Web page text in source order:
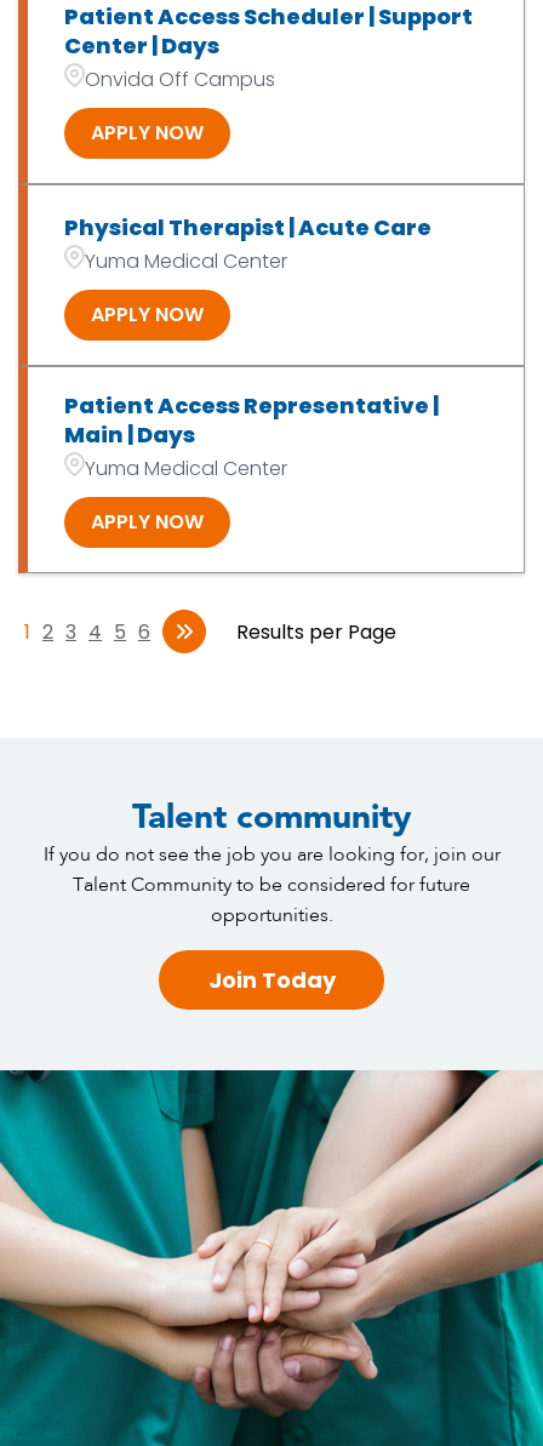
Patient Access Scheduler | Support
Center | Days
Onvida Off Campus
APPLY NOW
Physical Therapist | Acute Care
Yuma Medical Center
APPLY NOW
Patient Access Representative |
Main | Days
Yuma Medical Center
APPLY NOW
1 2 3 4 5 6 Results per Page
Talent community
If you do not see the job you are looking for, join our
Talent Community to be considered for future
opportunities.
Join Today